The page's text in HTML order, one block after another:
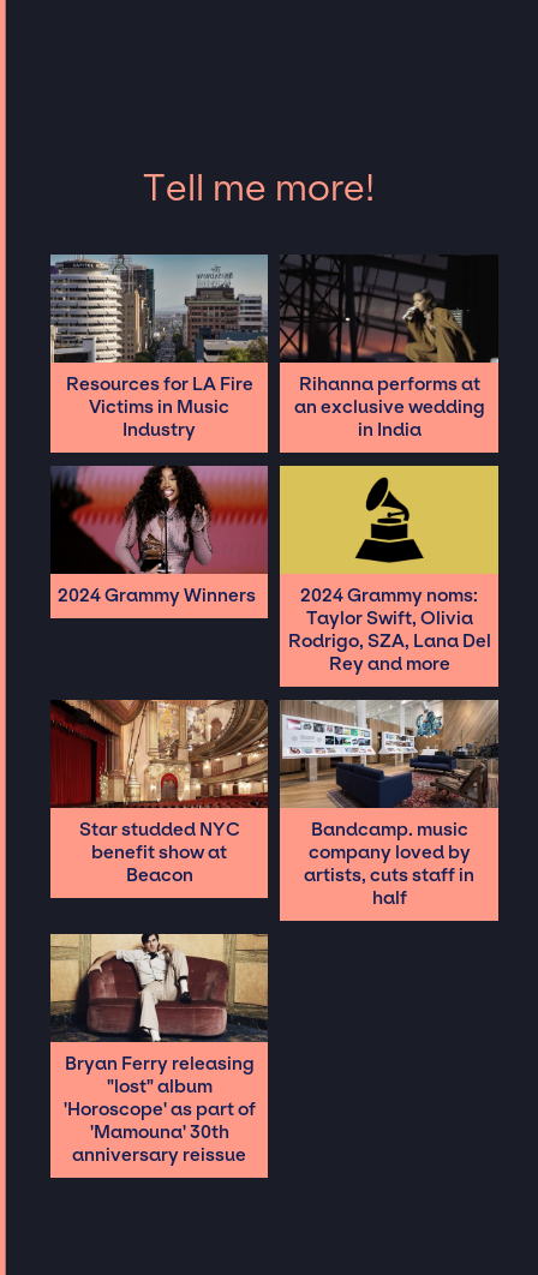
Tell me more!
Resources for LA Fire
Victims in Music
Industry
Rihanna performs at
an exclusive wedding
in India
2024 Grammy Winners
2024 Grammy noms:
Taylor Swift, Olivia
Rodrigo, SZA, Lana Del
Rey and more
Star studded NYC
benefit show at
Beacon
Bandcamp. music
company loved by
artists, cuts staff in
half
Bryan Ferry releasing
"lost" album
'Horoscope' as part of
'Mamouna' 30th
anniversary reissue